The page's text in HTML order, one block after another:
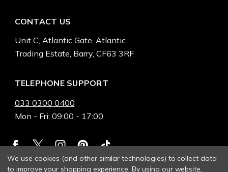
CONTACT US
Unit C, Atlantic Gate, Atlantic
Trading Estate, Barry, CF63 3RF
TELEPHONE SUPPORT
033 0300 0400
Mon - Fri: 09:00 - 17:00
We use cookies (and other similar technologies) to collect data
to improve your shopping experience.By using our website,